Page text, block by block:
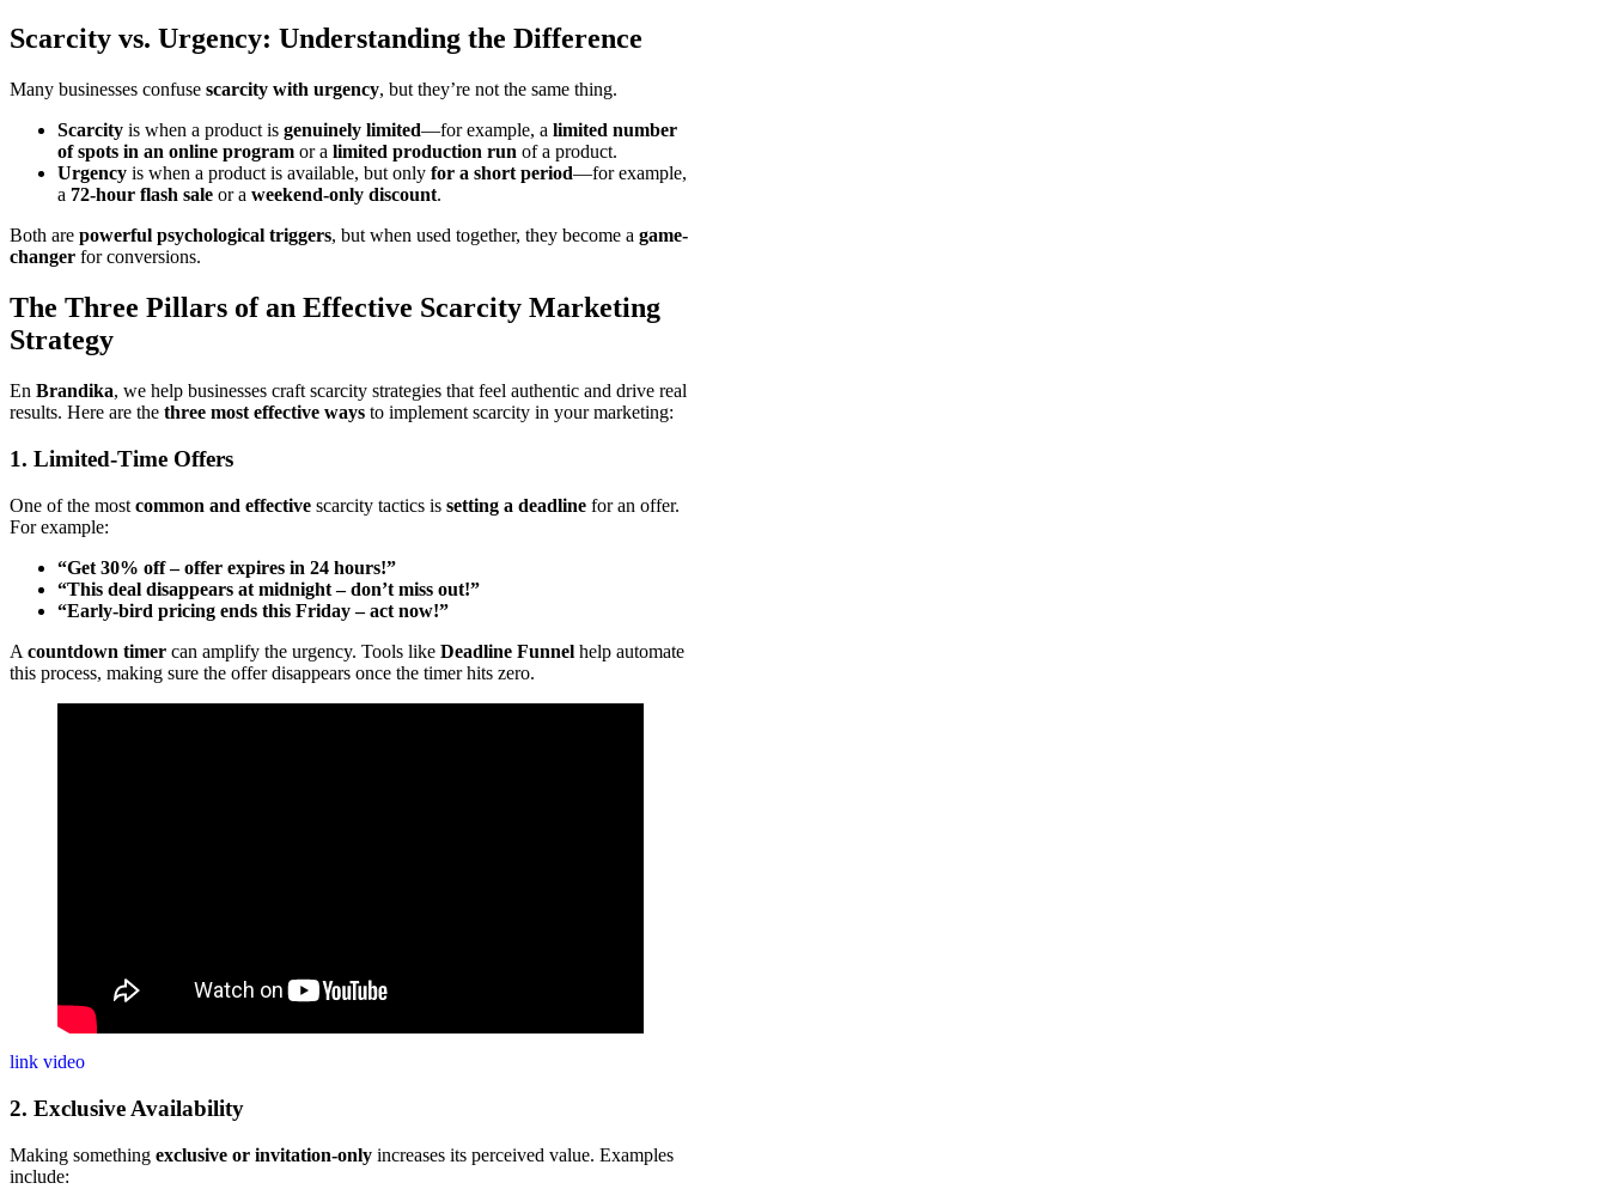
Scarcity vs. Urgency: Understanding the Difference
Many businesses confuse scarcity with urgency, but they’re not the same thing.
Scarcity is when a product is genuinely limited—for example, a limited number
of spots in an online program or a limited production run of a product.
Urgency is when a product is available, but only for a short period—for example,
a 72-hour flash sale or a weekend-only discount.
Both are powerful psychological triggers, but when used together, they become a game-
changer for conversions.
The Three Pillars of an Effective Scarcity Marketing
Strategy
En Brandika, we help businesses craft scarcity strategies that feel authentic and drive real
results. Here are the three most effective ways to implement scarcity in your marketing:
1. Limited-Time Offers
One of the most common and effective scarcity tactics is setting a deadline for an offer.
For example:
“Get 30% off – offer expires in 24 hours!”
“This deal disappears at midnight – don’t miss out!”
“Early-bird pricing ends this Friday – act now!”
A countdown timer can amplify the urgency. Tools like Deadline Funnel help automate
this process, making sure the offer disappears once the timer hits zero.
link video
2. Exclusive Availability
Making something exclusive or invitation-only increases its perceived value. Examples
include: